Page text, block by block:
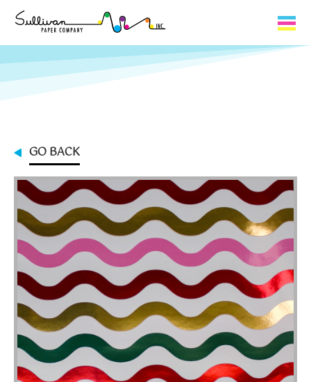
Capabilities
Contact
My Cart
0
My Account
GO BACK